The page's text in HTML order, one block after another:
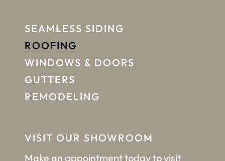
VISIT OUR SHOWROOM
Make an appointmenttoday to visit
SEAMLESS SIDING
ROOFING
WINDOWS & DOORS
GUTTERS
REMODELING